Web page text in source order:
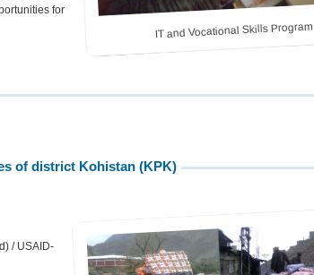
for
IT and Vocational Skills Program
of district Kohistan (KPK)
/ USAID-